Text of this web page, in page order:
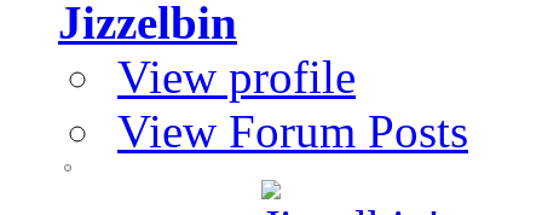
Jizzelbin
View profile
View Forum Posts